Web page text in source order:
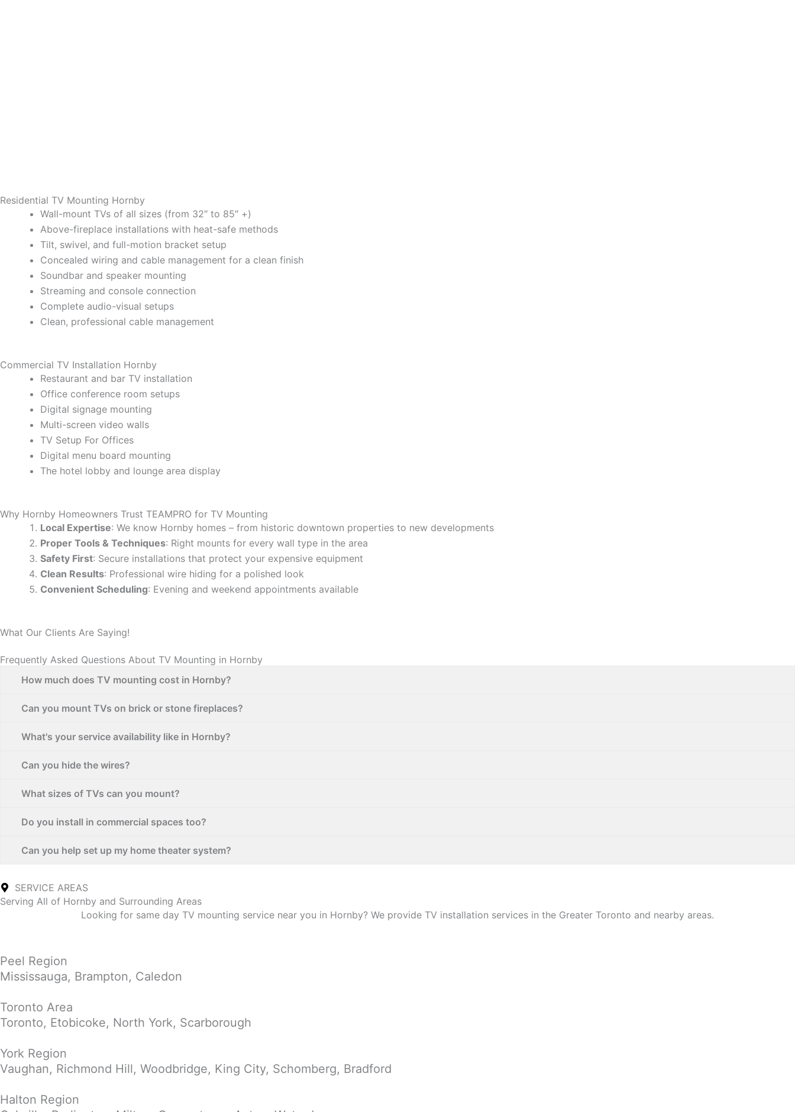
Residential TV Mounting Hornby
Wall-mount TVs of all sizes (from 32″ to 85″ +)
Above-fireplace installations with heat-safe methods
Tilt, swivel, and full-motion bracket setup
Concealed wiring and cable management for a clean finish
Soundbar and speaker mounting
Streaming and console connection
Complete audio-visual setups
Clean, professional cable management
Commercial TV Installation Hornby
Restaurant and bar TV installation
Office conference room setups
Digital signage mounting
Multi-screen video walls
TV Setup For Offices
Digital menu board mounting
The hotel lobby and lounge area display
Why Hornby Homeowners Trust TEAMPRO for TV Mounting
Local Expertise: We know Hornby homes – from historic downtown properties to new developments
Proper Tools & Techniques: Right mounts for every wall type in the area
Safety First: Secure installations that protect your expensive equipment
Clean Results: Professional wire hiding for a polished look
Convenient Scheduling: Evening and weekend appointments available
What Our Clients Are Saying!
Frequently Asked Questions About TV Mounting in Hornby
How much does TV mounting cost in Hornby?
Can you mount TVs on brick or stone fireplaces?
What's your service availability like in Hornby?
Can you hide the wires?
What sizes of TVs can you mount?
Do you install in commercial spaces too?
Can you help set up my home theater system?
SERVICE AREAS
Serving All of Hornby and Surrounding Areas
Looking for same day TV mounting service near you in Hornby? We provide TV installation services in the Greater Toronto and nearby areas.
Peel Region
Mississauga, Brampton, Caledon
Toronto Area
Toronto, Etobicoke, North York, Scarborough
York Region
Vaughan, Richmond Hill, Woodbridge, King City, Schomberg, Bradford
Halton Region